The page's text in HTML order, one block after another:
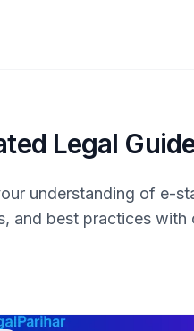
Legal
understanding of e-
and best practices with